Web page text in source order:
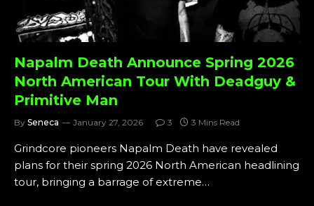
Napalm Death Announce Spring 2026
North American Tour With Deadguy &
Primitive Man
By Seneca January 27, 2026 3 3 Mins Read
Grindcore pioneers Napalm Death have revealed
plans for their spring 2026 North American headlining
tour, bringing a barrage of extreme…